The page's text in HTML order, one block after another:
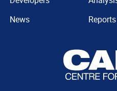
News
Reports